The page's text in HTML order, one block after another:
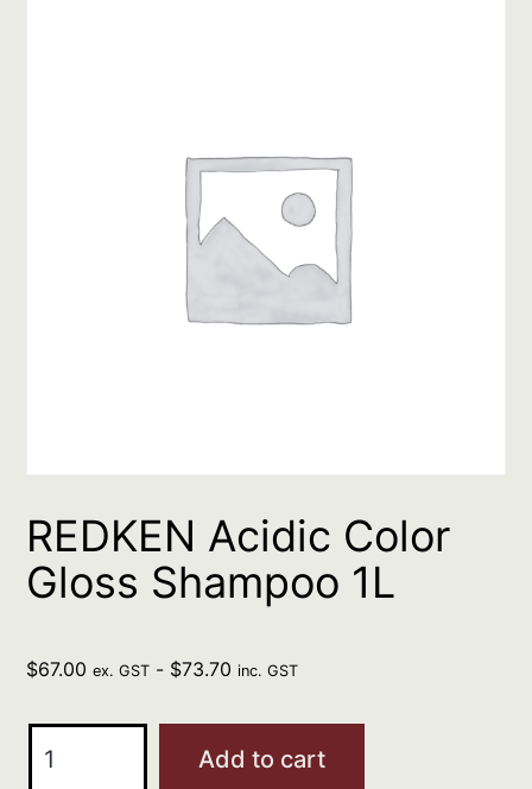
REDKEN Acidic Color
Gloss Shampoo 1L
$67.00 ex. GST - $73.70 inc. GST
Acidic
Add to cart